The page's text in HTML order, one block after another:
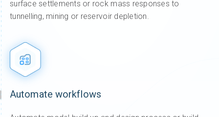
surface settlements or rock mass responses to
tunnelling, mining or reservoir depletion.
Automate workflows